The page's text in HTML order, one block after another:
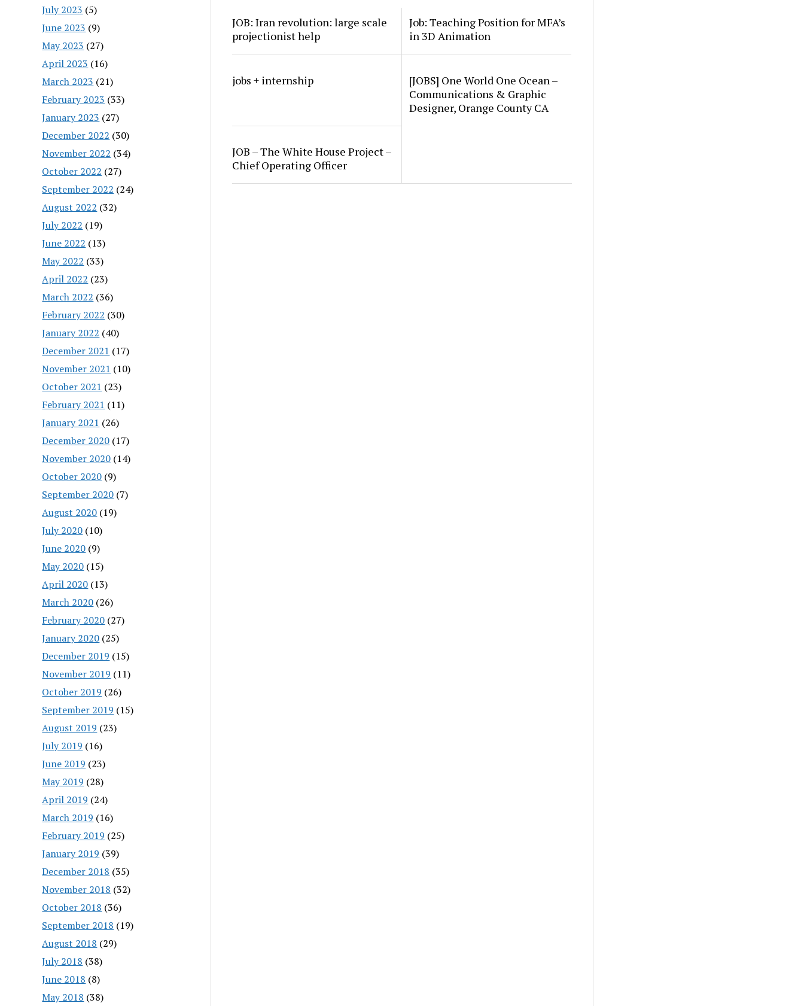
July 2023 (5)
June 2023 (9)
May 2023 (27)
April 2023 (16)
March 2023 (21)
February 2023 (33)
January 2023 (27)
December 2022 (30)
November 2022 (34)
October 2022 (27)
September 2022 (24)
August 2022 (32)
July 2022 (19)
June 2022 (13)
May 2022 (33)
April 2022 (23)
March 2022 (36)
February 2022 (30)
January 2022 (40)
December 2021 (17)
November 2021 (10)
October 2021 (23)
February 2021 (11)
January 2021 (26)
December 2020 (17)
November 2020 (14)
October 2020 (9)
September 2020 (7)
August 2020 (19)
July 2020 (10)
June 2020 (9)
May 2020 (15)
April 2020 (13)
March 2020 (26)
February 2020 (27)
January 2020 (25)
December 2019 (15)
November 2019 (11)
October 2019 (26)
September 2019 (15)
August 2019 (23)
July 2019 (16)
June 2019 (23)
May 2019 (28)
April 2019 (24)
March 2019 (16)
February 2019 (25)
January 2019 (39)
December 2018 (35)
November 2018 (32)
October 2018 (36)
September 2018 (19)
August 2018 (29)
July 2018 (38)
June 2018 (8)
May 2018 (38)
JOB: Iran revolution: large scale
projectionist help
Job: Teaching Position for MFA’s
in 3D Animation
jobs + internship
[JOBS] One World One Ocean –
Communications & Graphic
Designer, Orange County CA
JOB – The White House Project –
Chief Operating Officer